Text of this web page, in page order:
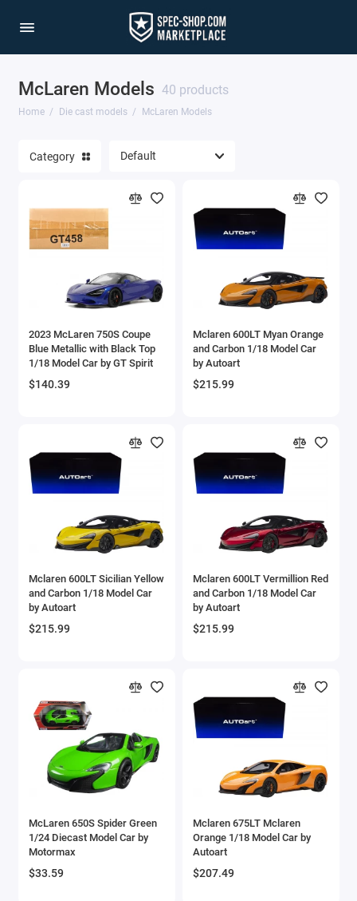
McLaren Models 40 products
Home Die cast models McLaren Models
1/64 Scale Sets
Acura Models
AgustaWestland
Ahrens Models
Airbus
Airco
Airstream Models
Alfa Romeo Models
Ambulance Models
AMC Models
American LaFrance
Armstrong Whitworth
Aston Martin Models
ATV Models
Audi Models
Austin / Morris Models
Category
2023 McLaren 750S Coupe
Blue Metallic with Black Top
1/18 Model Car by GT Spirit
$140.39
Mclaren 600LT Myan Orange
and Carbon 1/18 Model Car
by Autoart
$215.99
Mclaren 600LT Sicilian Yellow
and Carbon 1/18 Model Car
by Autoart
$215.99
Mclaren 600LT Vermillion Red
and Carbon 1/18 Model Car
by Autoart
$215.99
McLaren 650S Spider Green
1/24 Diecast Model Car by
Motormax
$33.59
Mclaren 675LT Mclaren
Orange 1/18 Model Car by
Autoart
$207.49